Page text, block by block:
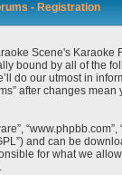
- Registration
Scene's Karaoke
bound by all of the
do our utmost in
after changes
and can be
for what we